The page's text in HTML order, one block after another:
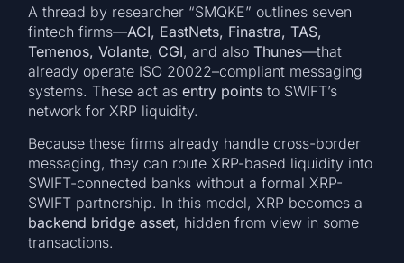
A thread by researcher “SMQKE” outlines seven
fintech firms—ACI, EastNets, Finastra, TAS,
Temenos, Volante, CGI, and alsoThunes—that
already operate ISO 20022–compliant messaging
systems. These act asentry points to SWIFT’s
network for XRP liquidity.
Because these firms already handle cross-border
messaging, they can route XRP-based liquidity into
SWIFT-connected banks without a formal XRP-
SWIFT partnership. In this model, XRP becomes a
backend bridge asset, hidden from view in some
transactions.